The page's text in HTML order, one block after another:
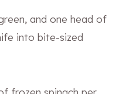
and one head of
into bite-sized